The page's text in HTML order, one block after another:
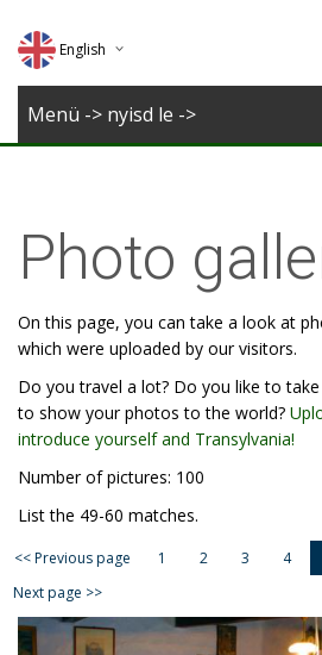
English
Deutsch
Menü -> nyisd le ->
Photo
On this page, you can take a look at
which were uploaded by our visitors.
Do you travel a lot? Do you like to
to show your photos to the world?
introduce yourself and Transylvania!
Number of pictures: 100
List the 49-60 matches.
<< Previous page 1 2 3 4
Next page >>